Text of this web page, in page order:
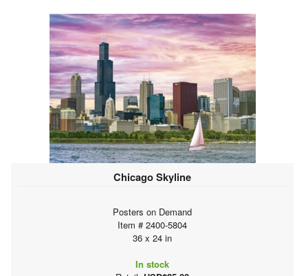
Chicago Skyline
Posters on Demand
Item # 2400-5804
36 x 24 in
In stock